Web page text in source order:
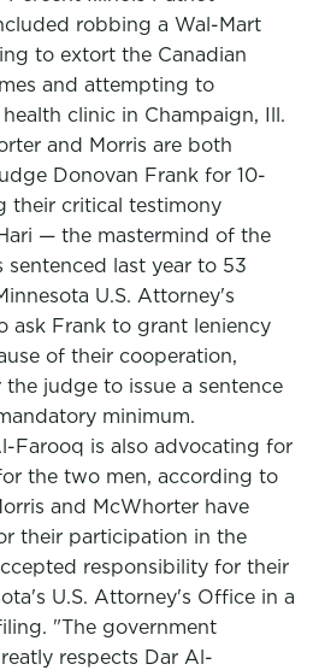
robbing a Wal-Mart
to extort the Canadian
and attempting to
clinic in Champaign, Ill.
and Morris are both
Donovan Frank for 10-
their critical testimony
— the mastermind of the
last year to 53
U.S. Attorney's
ask Frank to grant leniency
of their cooperation,
judge to issue a sentence
minimum.
Farooq is also advocating for
the two men, according to
and McWhorter have
their participation in the
responsibility for their
U.S. Attorney's Office in a
"The government
respects Dar Al-